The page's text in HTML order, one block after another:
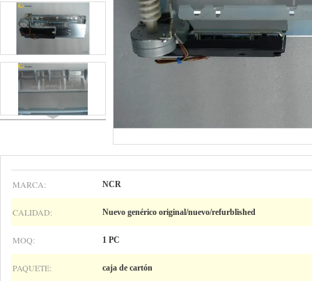
MARCA: NCR
CALIDAD: Nuevo genérico original/nuevo/refurblished
MOQ: 1 PC
PAQUETE: caja de cartón